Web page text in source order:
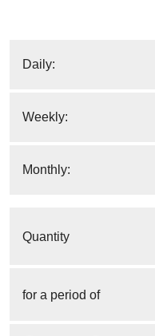
Daily:
Weekly:
Monthly:
Quantity
for a period of